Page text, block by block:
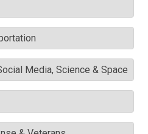
Media, Science & Space